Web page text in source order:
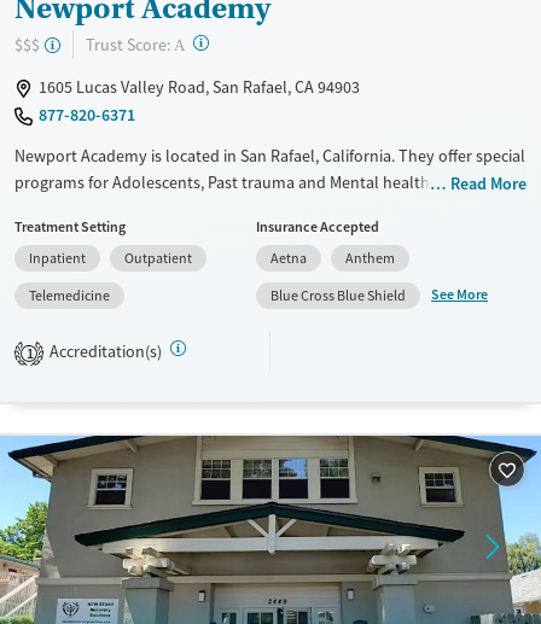
Newport Academy
$$$ Trust Score: A ?
1605 Lucas Valley Road, San Rafael, CA 94903
877-820-6371
Newport Academy is located in San Rafael, California. They offer special
programs for Adolescents, Past trauma and Mental health disorders.
fee scale. They do not provide medication-based treatments.
Available Services
Transitional services
Recovery support services
Ages
Adults (Ages 26-64)
Gender
Female
Male
Read More
Treatment Setting
Inpatient
Outpatient
Telemedicine
Insurance Accepted
Aetna
Anthem
Blue Cross Blue Shield
See More
1 Accreditation(s)